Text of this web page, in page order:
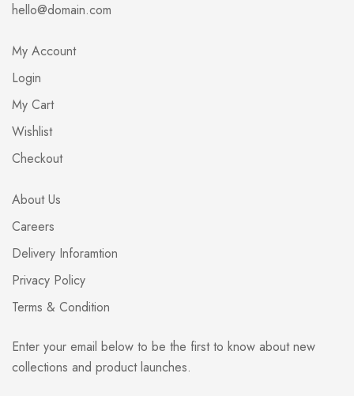
hello@domain.com
My Account
Login
My Cart
Wishlist
Checkout
About Us
Careers
Delivery Inforamtion
Privacy Policy
Terms & Condition
Enter your email below to be the first to know about new
collections and product launches.